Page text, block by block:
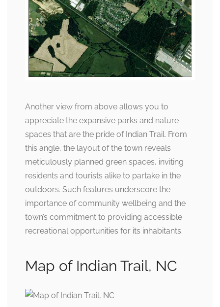
Another view from above allows you to
appreciate the expansive parks and nature
spaces that are the pride of Indian Trail. From
this angle, the layout of the town reveals
meticulously planned green spaces, inviting
residents and tourists alike to partake in the
outdoors. Such features underscore the
importance of community wellbeing and the
town’s commitment to providing accessible
recreational opportunities for its inhabitants.
Map of Indian Trail, NC